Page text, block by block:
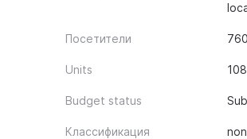
Посетители
Units
Budget status
Классификация